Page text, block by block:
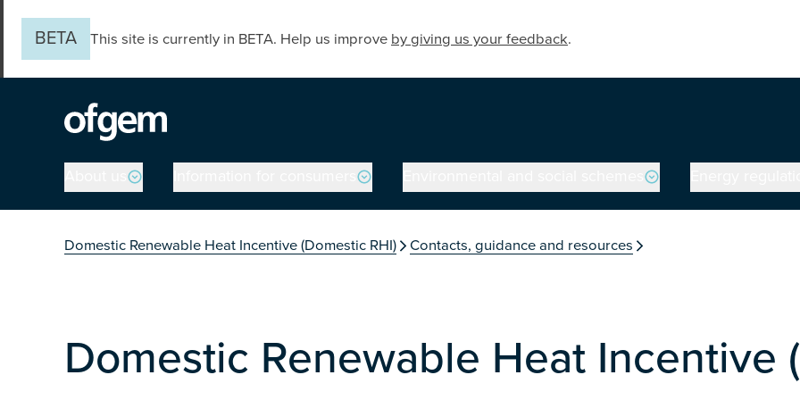
BETA
This site is currently in BETA. Help us improve by giving us your feedback.
Main navigation
You are in the section
Domestic Renewable Heat Incentive (Domestic RHI) Contacts, guidance and resources
Domestic Renewable Heat Incentive